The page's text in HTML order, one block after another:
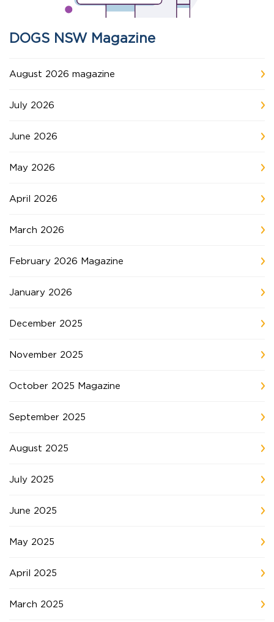
DOGS NSW Magazine
August 2026 magazine
July 2026
June 2026
May 2026
April 2026
March 2026
February 2026 Magazine
January 2026
December 2025
November 2025
October 2025 Magazine
September 2025
August 2025
July 2025
June 2025
May 2025
April 2025
March 2025